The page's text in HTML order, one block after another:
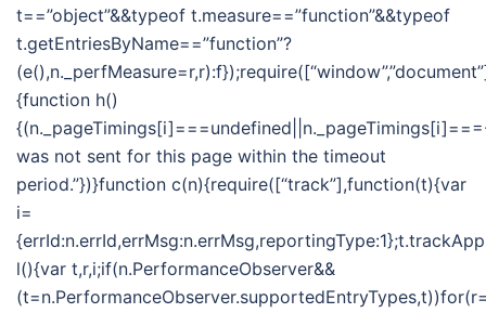
t==”object”&&typeof t.measure==”function”&&typeof
t.getEntriesByName==”function”?
{function h()
{(n._pageTimings[i]===undefined||n._pageTimings[i]===-
was not sent for this page within the timeout
period.”})}function c(n){require([“track”],function(t){var
i=
l(){var t,r,i;if(n.PerformanceObserver&&